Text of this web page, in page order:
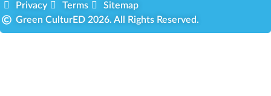
Privacy Terms
Sitemap
Green CulturED 2026. All Rights Reserved.